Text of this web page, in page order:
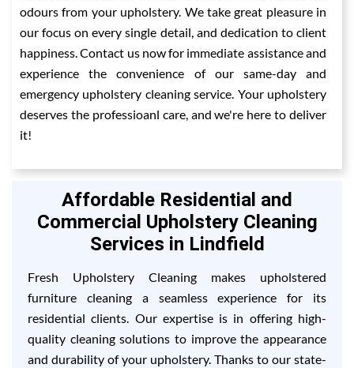
odours from your upholstery. We take great pleasure in
our focus on every single detail, and dedication to client
happiness. Contact us now for immediate assistance and
experience the convenience of our same-day and
emergency upholstery cleaning service. Your upholstery
deserves the professioanl care, and we're here to deliver
it!
Affordable Residential and
Commercial Upholstery Cleaning
Services in Lindfield
Fresh Upholstery Cleaning makes upholstered
furniture cleaning a seamless experience for its
residential clients. Our expertise is in offering high-
quality cleaning solutions to improve the appearance
and durability of your upholstery. Thanks to our state-